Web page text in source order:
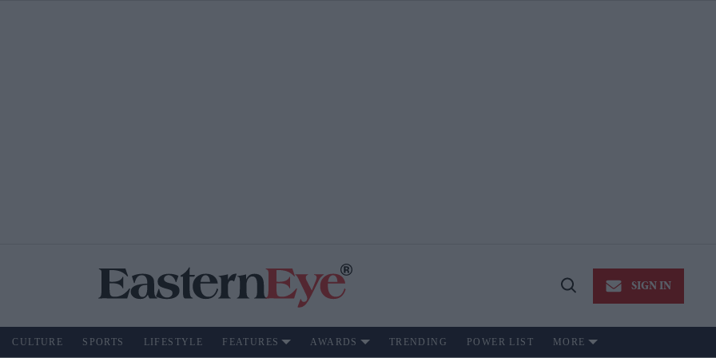
Open
SIGN IN
CULTURE SPORTS LIFESTYLE FEATURES AWARDS TRENDING POWER LIST MORE